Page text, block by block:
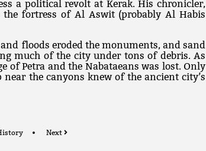
a political revolt at Kerak. His chronicler,
fortress of Al Aswit (probably Al Habis
floods eroded the monuments, and sand
much of the city under tons of debris. As
of Petra and the Nabataeans was lost. Only
the canyons knew of the ancient city’s
Next